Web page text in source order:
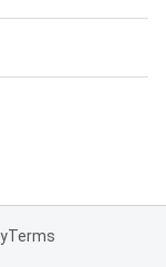
Terms